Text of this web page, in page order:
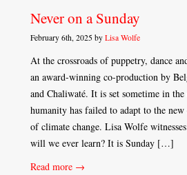
Never on a Sunday
February 6th, 2025 by Lisa Wolfe
At the crossroads of puppetry, dance
an award-winning co-production by
and Chaliwaté. It is set sometime in
humanity has failed to adapt to the
of climate change. Lisa Wolfe
will we ever learn? It is Sunday […]
Read more →